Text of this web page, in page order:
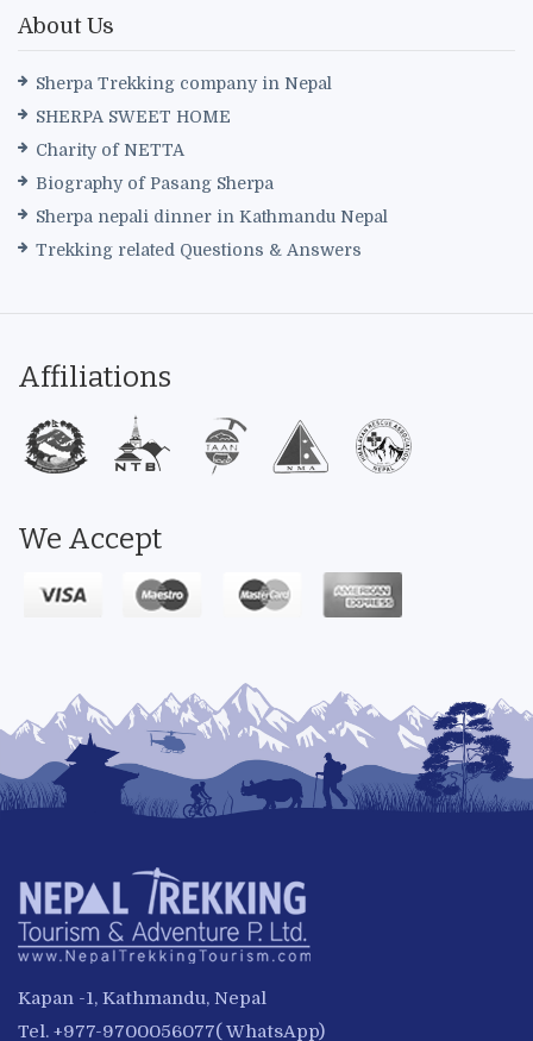
About Us
Sherpa Trekking company in Nepal
SHERPA SWEET HOME
Charity of NETTA
Biography of Pasang Sherpa
Sherpa nepali dinner in Kathmandu Nepal
Trekking related Questions & Answers
Affiliations
We Accept
Kapan -1, Kathmandu, Nepal
Tel. +977-9700056077( WhatsApp)